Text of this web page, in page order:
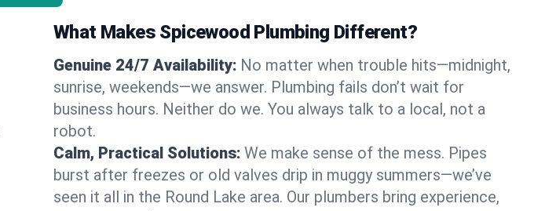
What Makes Spicewood Plumbing Different?
Genuine 24/7 Availability: No matter when trouble hits—midnight,
sunrise, weekends—we answer. Plumbing fails don’t wait for
business hours. Neither do we. You always talk to a local, not a
robot.
Calm, Practical Solutions: We make sense of the mess. Pipes
burst after freezes or old valves drip in muggy summers—we’ve
seen it all in the Round Lake area. Our plumbers bring experience,